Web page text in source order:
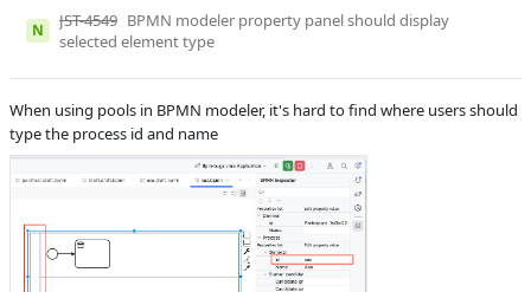
N JST-4549 BPMN modeler property panel should display
selected element type
When using pools in BPMN modeler, it's hard to find where users should
type the process id and name
Fixed in builds
-